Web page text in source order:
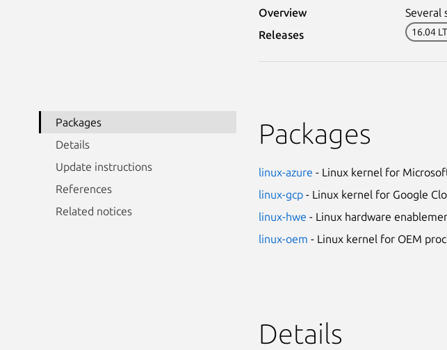
Overview
Several
Releases
16.04
Packages
Details
Update instructions
References
Related notices
Packages
linux-azure - Linux kernel for
linux-gcp- Linux kernel for Google
linux-hwe - Linux hardware
linux-oem - Linux kernel for OEM
Details